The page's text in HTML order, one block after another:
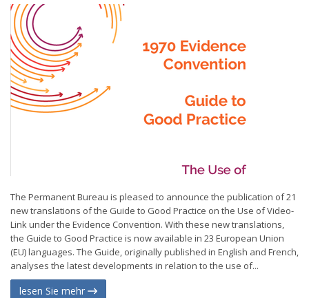
The Permanent Bureau is pleased to announce the publication of 21
new translations of the Guide to Good Practice on the Use of Video-
Link under the Evidence Convention. With these new translations,
the Guide to Good Practice is now available in 23 European Union
(EU) languages. The Guide, originally published in English and French,
analyses the latest developments in relation to the use of...
lesen Sie mehr